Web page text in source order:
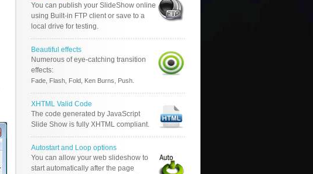
You can publish your SlideShow online
using Built-in FTP client or save to a
local drive for testing.
Beautiful effects
Numerous of eye-catching transition
effects:
Fade, Flash, Fold, Ken Burns, Push.
XHTML Valid Code
The code generated by JavaScript
Slide Show is fully XHTML compliant.
Autostart and Loop options
You can allow your web slideshow to
start automatically after the page